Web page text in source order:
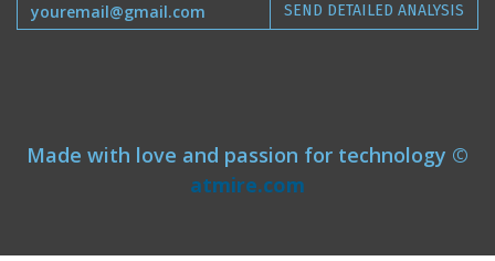
SEND DETAILED ANALYSIS
Made with love and passion for technology ©
atmire.com